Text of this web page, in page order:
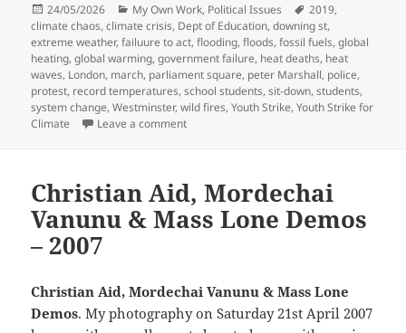
Posted
on
24/05/2026 Categories
My Own Work, Political Issues Tags
2019,
climate chaos,climate crisis, Dept of Education,downing st,
extreme weather,failuure to act,flooding,floods,fossil fuels,global
heating,global warming,government failure, heat deaths, heat
waves, London, march, parliament square, peter Marshall, police,
protest, record temperatures,school students,sit-down,students,
system change,Westminster,wild fires,Youth Strike,Youth Strike for
Climate
Leave a commenton Youth Strike for Climate – 2019
Christian Aid, Mordechai
Vanunu & Mass Lone Demos
– 2007
Christian Aid, Mordechai Vanunu & Mass Lone
Demos. My photography on Saturday 21st April 2007